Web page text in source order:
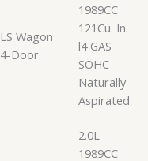
LS Wagon
4-Door
1989CC
121Cu. In.
l4 GAS
SOHC
Naturally
Aspirated
2.0L
1989CC